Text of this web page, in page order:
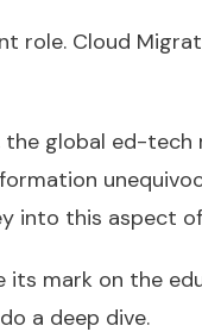
role. Cloud
the global ed-
into this aspect
its mark on the
a deep dive.